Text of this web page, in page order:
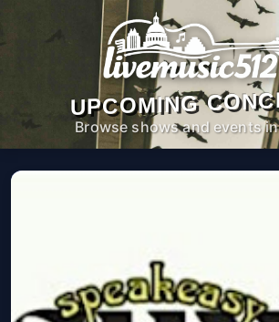
UPCOMING
Browse shows and events